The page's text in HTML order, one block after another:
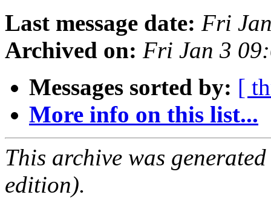
Last message date: Fri
Archived on: Fri Jan 3
Messages sorted by: [
More info on this list...
This archive was
edition).